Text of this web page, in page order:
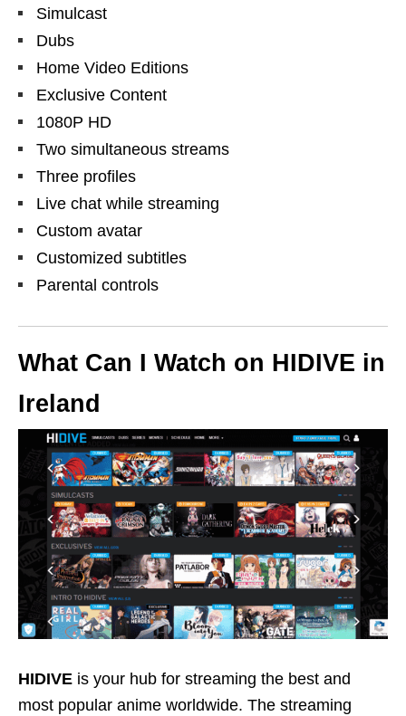
Simulcast
Dubs
Home Video Editions
Exclusive Content
1080P HD
Two simultaneous streams
Three profiles
Live chat while streaming
Custom avatar
Customized subtitles
Parental controls
What Can I Watch on HIDIVE in
Ireland
HIDIVE is your hub for streaming the best and
most popular anime worldwide. The streaming